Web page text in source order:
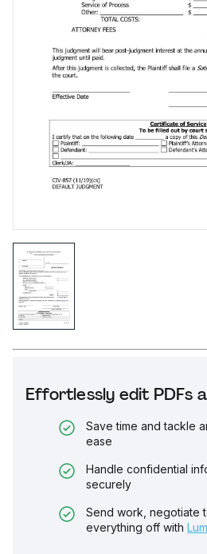
Effortlessly edit PDFs
Save time and tackle
ease
Handle confidential
securely
Send work, negotiate
everything off with